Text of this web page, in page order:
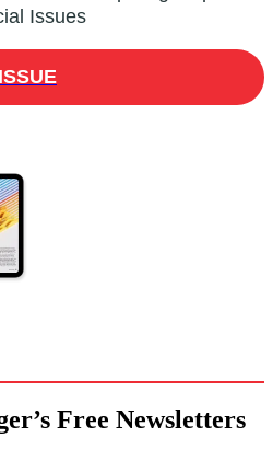
Issues
Free Newsletters